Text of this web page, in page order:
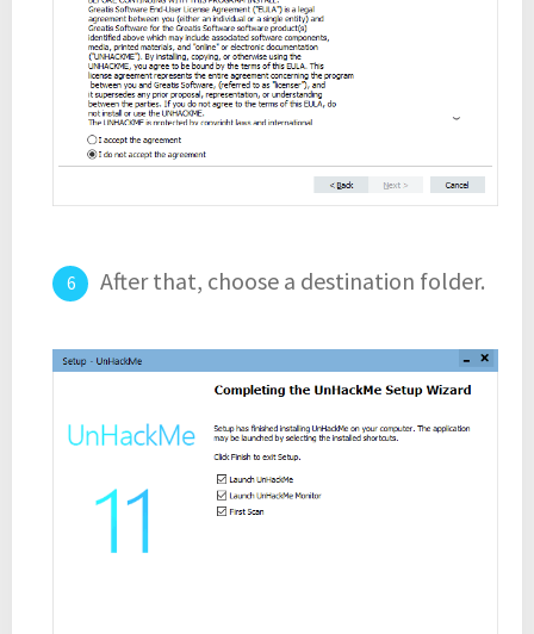
After that, choose a destination folder.